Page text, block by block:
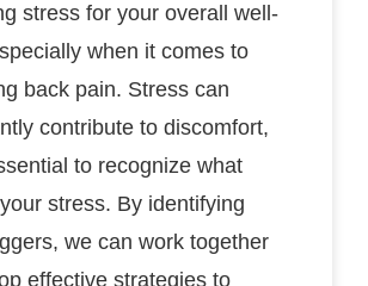
stress for your overall well-
when it comes to
back pain. Stress can
contribute to discomfort,
to recognize what
stress. By identifying
we can work together
effective strategies to